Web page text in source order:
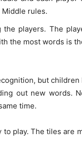
rules.
players. The
the most words is
but
out new words.
time.
play. The tiles are